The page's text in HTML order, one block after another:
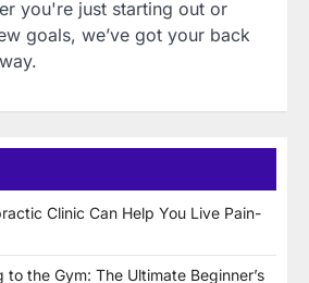
you're just starting out or
goals, we’ve got your back
Clinic Can Help You Live Pain-
to the Gym: The Ultimate Beginner’s